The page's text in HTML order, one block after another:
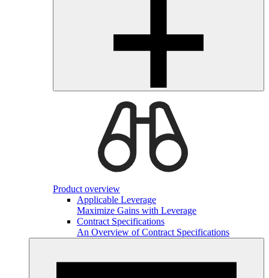
Product overview
Applicable Leverage
Maximize Gains with Leverage
Contract Specifications
An Overview of Contract Specifications